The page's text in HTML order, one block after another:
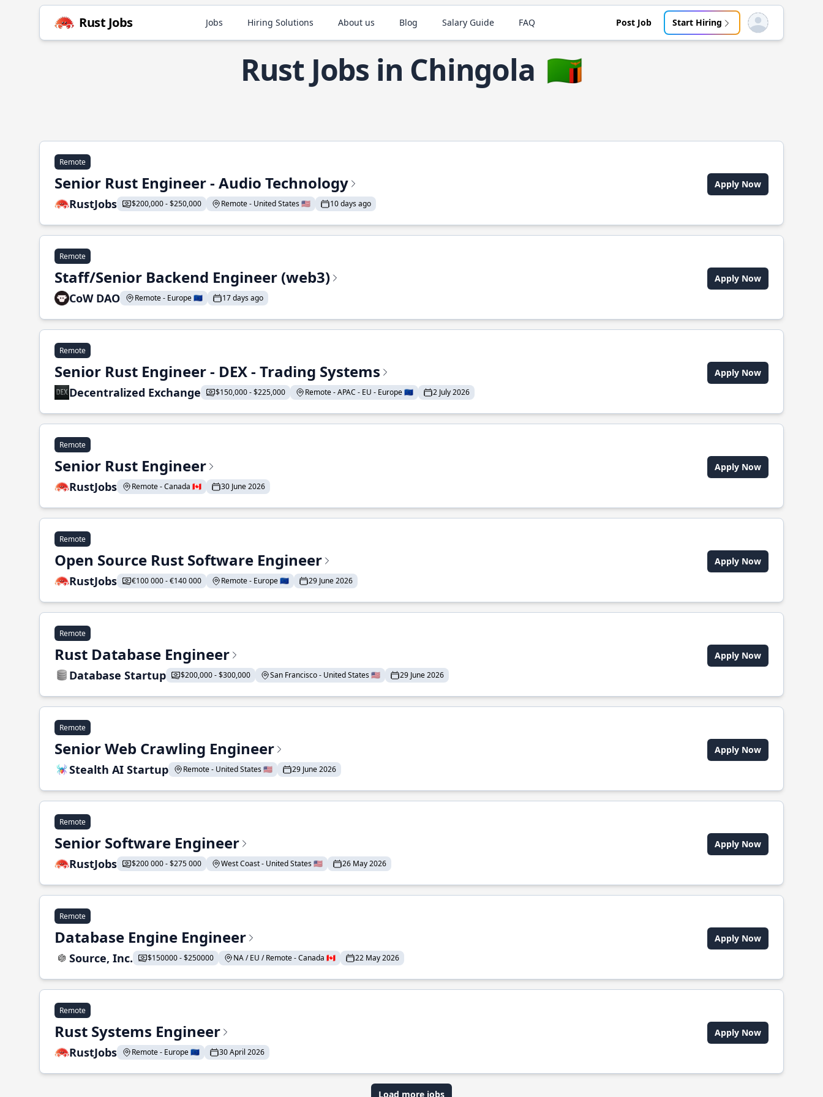
Rust Jobs Jobs Hiring Solutions About us Blog Salary Guide FAQ Post Job Start Hiring Open user menu
Rust Jobs in Chingola 🇿🇲
Remote
Senior Rust Engineer - Audio Technology
RustJobs $200,000 - $250,000 Remote - United States 🇺🇸 10 days ago
Apply Now
Remote
Staff/Senior Backend Engineer (web3)
CoW DAO Remote - Europe 🇪🇺 17 days ago
Apply Now
Remote
Senior Rust Engineer - DEX - Trading Systems
Decentralized Exchange $150,000 - $225,000 Remote - APAC - EU - Europe 🇪🇺 2 July 2026
Apply Now
Remote
Senior Rust Engineer
RustJobs Remote - Canada 🇨🇦 30 June 2026
Apply Now
Remote
Open Source Rust Software Engineer
RustJobs €100 000 - €140 000 Remote - Europe 🇪🇺 29 June 2026
Apply Now
Remote
Rust Database Engineer
Database Startup $200,000 - $300,000 San Francisco - United States 🇺🇸 29 June 2026
Apply Now
Remote
Senior Web Crawling Engineer
Stealth AI Startup Remote - United States 🇺🇸 29 June 2026
Apply Now
Remote
Senior Software Engineer
RustJobs $200 000 - $275 000 West Coast - United States 🇺🇸 26 May 2026
Apply Now
Remote
Database Engine Engineer
Source, Inc. $150000 - $250000 NA / EU / Remote - Canada 🇨🇦 22 May 2026
Apply Now
Remote
Rust Systems Engineer
RustJobs Remote - Europe 🇪🇺 30 April 2026
Apply Now
Load more jobs